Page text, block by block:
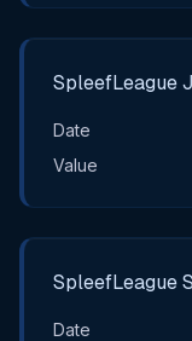
SpleefLeague
Date
Value
SpleefLeague
Date